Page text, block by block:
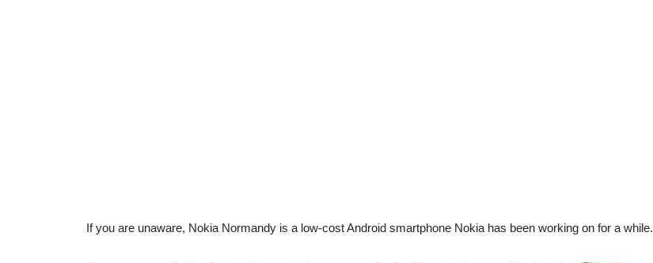
If you are unaware, Nokia Normandy is a low-cost Android smartphone Nokia has been working on for a while.